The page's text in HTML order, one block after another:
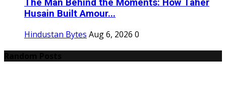
The Man Behind the Moments: How Taher
Husain Built Amour...
Hindustan Bytes Aug 6, 2026 0